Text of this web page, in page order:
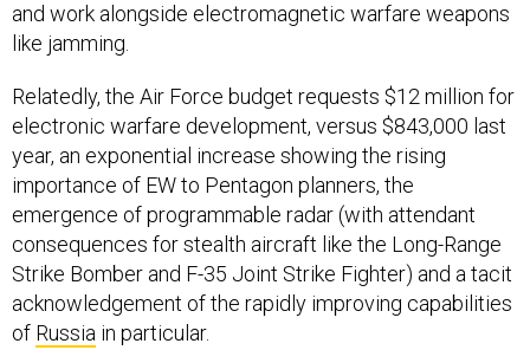
and work alongside electromagnetic warfare weapons
like jamming.
Relatedly, the Air Force budget requests $12 million for
electronic warfare development, versus $843,000 last
year, an exponential increase showing the rising
importance of EW to Pentagon planners, the
emergence of programmable radar (with attendant
consequences for stealth aircraft like the Long-Range
Strike Bomber and F-35 Joint Strike Fighter) and a tacit
acknowledgement of the rapidly improving capabilities
of Russia in particular.